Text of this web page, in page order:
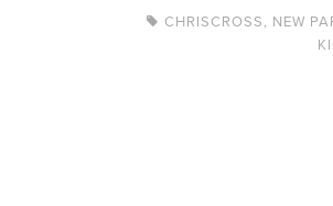
CHRISCROSS NEW